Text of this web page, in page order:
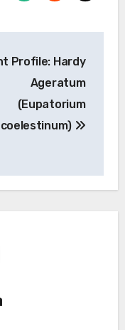
Profile: Hardy
Ageratum
(Eupatorium
coelestinum)